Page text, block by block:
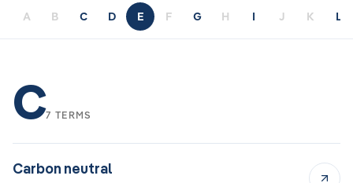
A B C D E F G H I J K L
C7 TERMS
Carbon neutral